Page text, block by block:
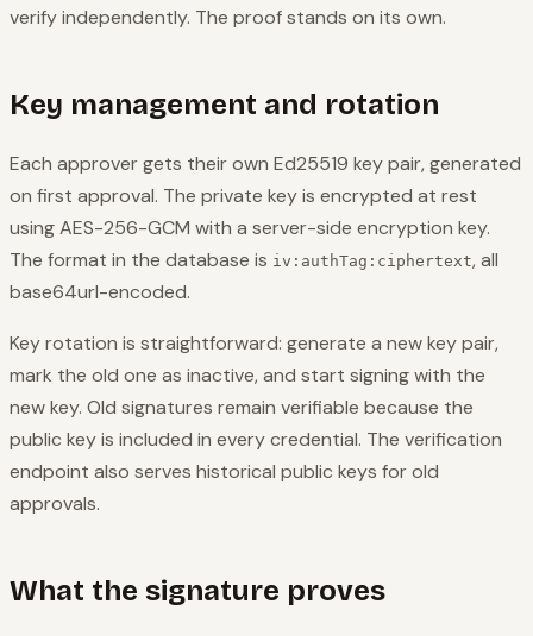
verify independently. The proof stands on its own.
Key management and rotation
Each approver gets their own Ed25519 key pair, generated
on first approval. The private key is encrypted at rest
using AES-256-GCM with a server-side encryption key.
The format in the database is iv:authTag:ciphertext, all
base64url-encoded.
Key rotation is straightforward: generate a new key pair,
mark the old one as inactive, and start signing with the
new key. Old signatures remain verifiable because the
public key is included in every credential. The verification
endpoint also serves historical public keys for old
approvals.
What the signature proves